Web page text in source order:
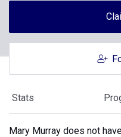
Stats
Mary Murray does not